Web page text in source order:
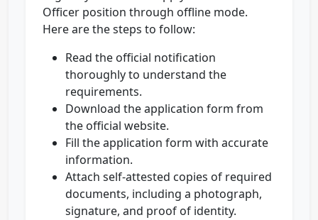
Officer position through offline mode.
Here are the steps to follow:
Read the official notification
thoroughly to understand the
requirements.
Download the application form from
the official website.
Fill the application form with accurate
information.
Attach self-attested copies of required
documents, including a photograph,
signature, and proof of identity.